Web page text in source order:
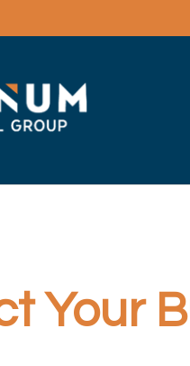
Your